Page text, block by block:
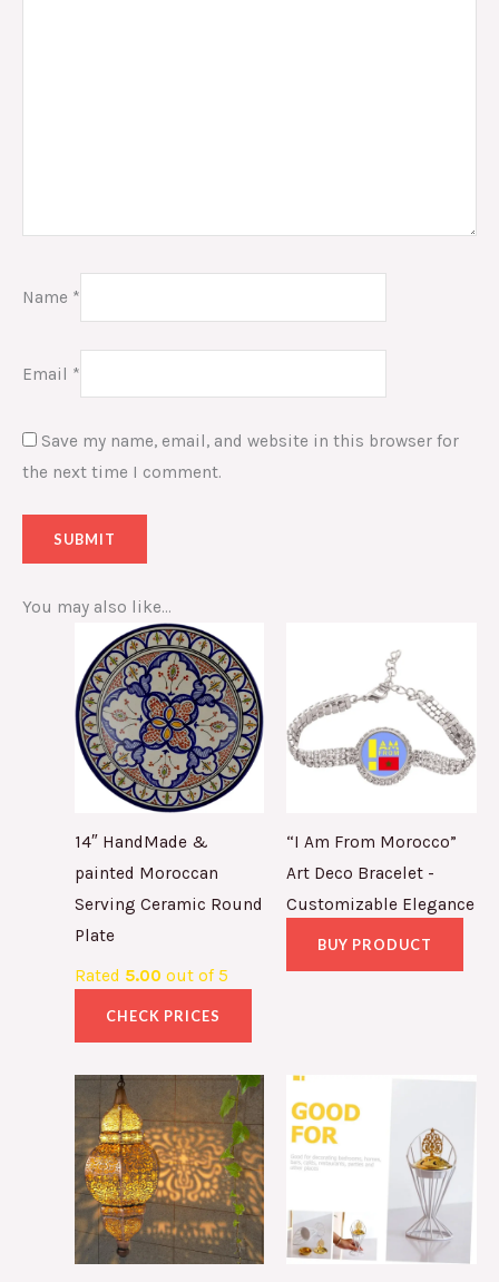
Name *
Email *
Save my name, email, and website in this browser for
the next time I comment.
You may also like…
14″ HandMade &
painted Moroccan
Serving Ceramic Round
Plate
Rated 5.00 out of 5
CHECK PRICES
“I Am From Morocco”
Art Deco Bracelet -
Customizable Elegance
BUY PRODUCT